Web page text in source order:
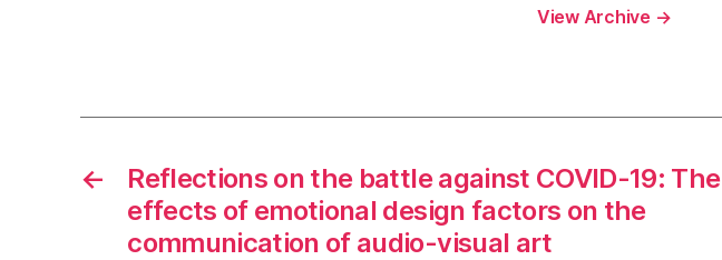
View Archive →
←
Reflections on the battle against COVID-19: The
effects of emotional design factors on the
communication of audio-visual art